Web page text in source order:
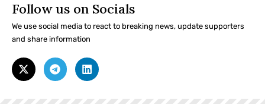
Follow us on Socials
We use social media to react to breaking news, update supporters
and share information